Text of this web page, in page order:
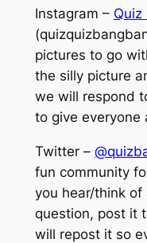
Instagram – Quiz
pictures to go
the silly picture
we will respond
to give everyone
Twitter –
fun community
you hear/think of
question, post it
will repost it so